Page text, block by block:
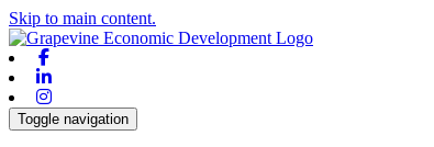
Skip to main content.
Toggle navigation